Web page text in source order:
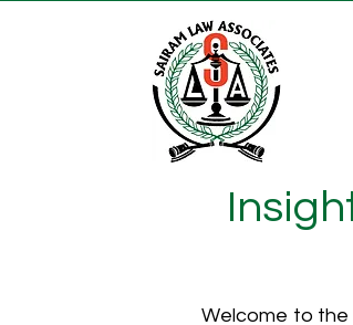
Welcome to the